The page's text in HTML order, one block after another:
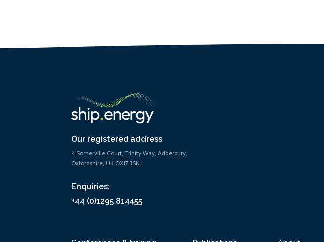
Our registered address
4 Somerville Court, Trinity Way, Adderbury,
Oxfordshire, UK OX17 3SN
Enquiries:
+44 (0)1295 814455